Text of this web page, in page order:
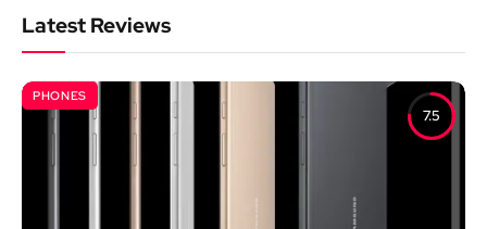
Latest Reviews
7.5
PHONES